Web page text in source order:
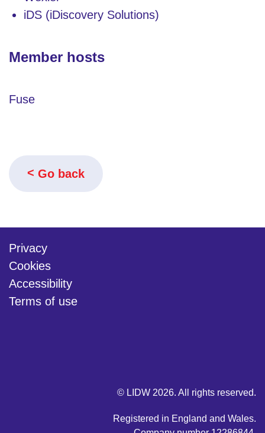
iDS (iDiscovery Solutions)
Member hosts
Fuse
Go back
Privacy
Cookies
Accessibility
Terms of use
© LIDW 2026. All rights reserved.
Registered in England and Wales.